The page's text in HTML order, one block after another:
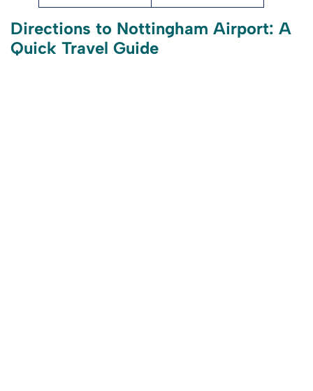
Directions to Nottingham Airport: A
Quick Travel Guide